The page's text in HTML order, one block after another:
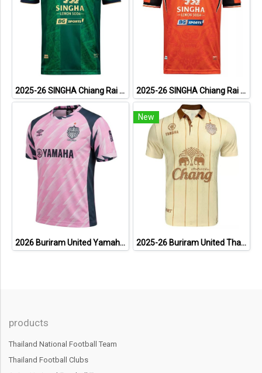
2025-26 SINGHA Chiang Rai United FC Thailand Football Soccer League Jersey Shirt Third Green - Player Version 2025-26 SINGHA Chiang Rai United FC Thailand Football Soccer League Jersey Shirt Home Orange - Player Version
2026 Buriram United Yamaha Academy Thailand Football Soccer League Jersey Shirt Pink
New
2025-26 Buriram United Thailand Football Soccer League Jersey Shirt Away Brown - Player Version
products
Thailand National Football Team
Thailand Football Clubs